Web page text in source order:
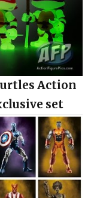
Action
set